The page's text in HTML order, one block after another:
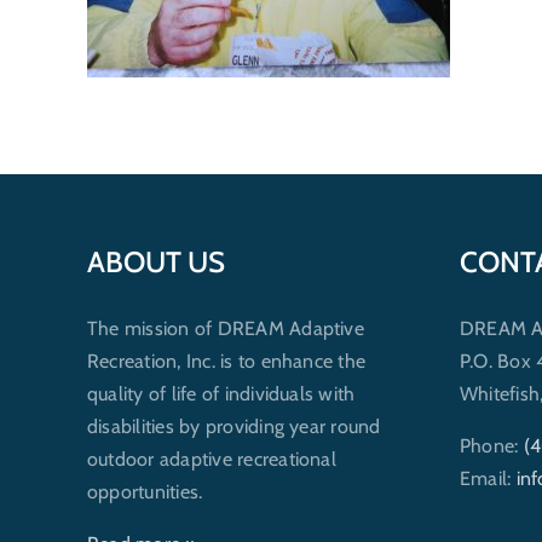
ABOUT US
The mission of DREAM Adaptive
Recreation, Inc. is to enhance the
quality of life of individuals with
disabilities by providing year round
outdoor adaptive recreational
opportunities.
DREAM
P.O. Box
Phone:
Email: